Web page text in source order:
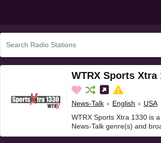
WTRX Sports Xtra
News-Talk › English › USA
WTRX Sports Xtra 1330 is
News-Talk genre(s) and